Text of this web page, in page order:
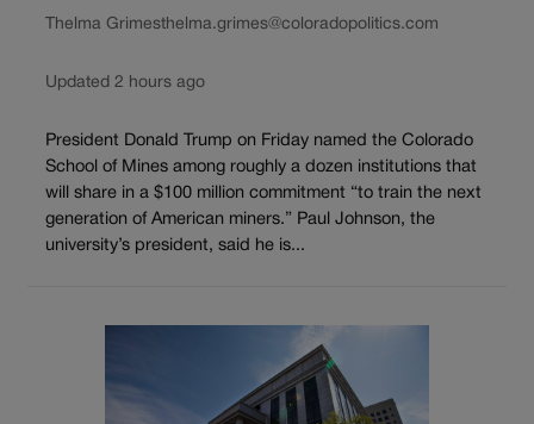
Thelma Grimesthelma.grimes@coloradopolitics.com
Updated 2 hours ago
President Donald Trump on Friday named the Colorado
School of Mines among roughly a dozen institutions that
will share in a $100 million commitment “to train the next
generation of American miners.” Paul Johnson, the
university’s president, said he is...